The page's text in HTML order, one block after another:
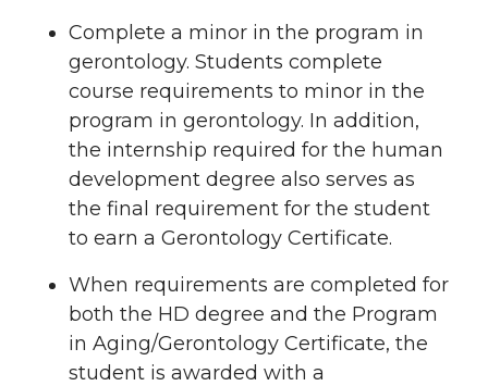
Complete a minor in the program in
gerontology. Students complete
course requirements to minor in the
program in gerontology. In addition,
the internship required for the human
development degree also serves as
the final requirement for the student
to earn a Gerontology Certificate.
When requirements are completed for
both the HD degree and the Program
in Aging/Gerontology Certificate, the
student is awarded with a